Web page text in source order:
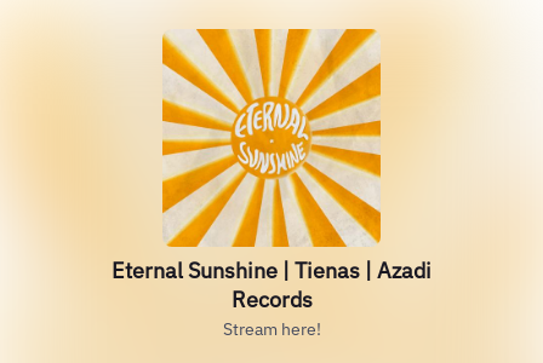
Eternal Sunshine | Tienas | Azadi
Records
Stream here!